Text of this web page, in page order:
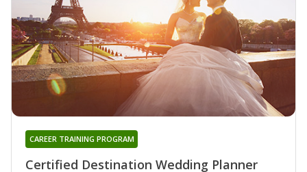
Certified Destination Wedding Planner
CAREER TRAINING PROGRAM